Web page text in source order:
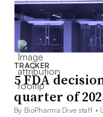
TRACKER
5 FDA
quarter of
By BioPharma Dive staff •